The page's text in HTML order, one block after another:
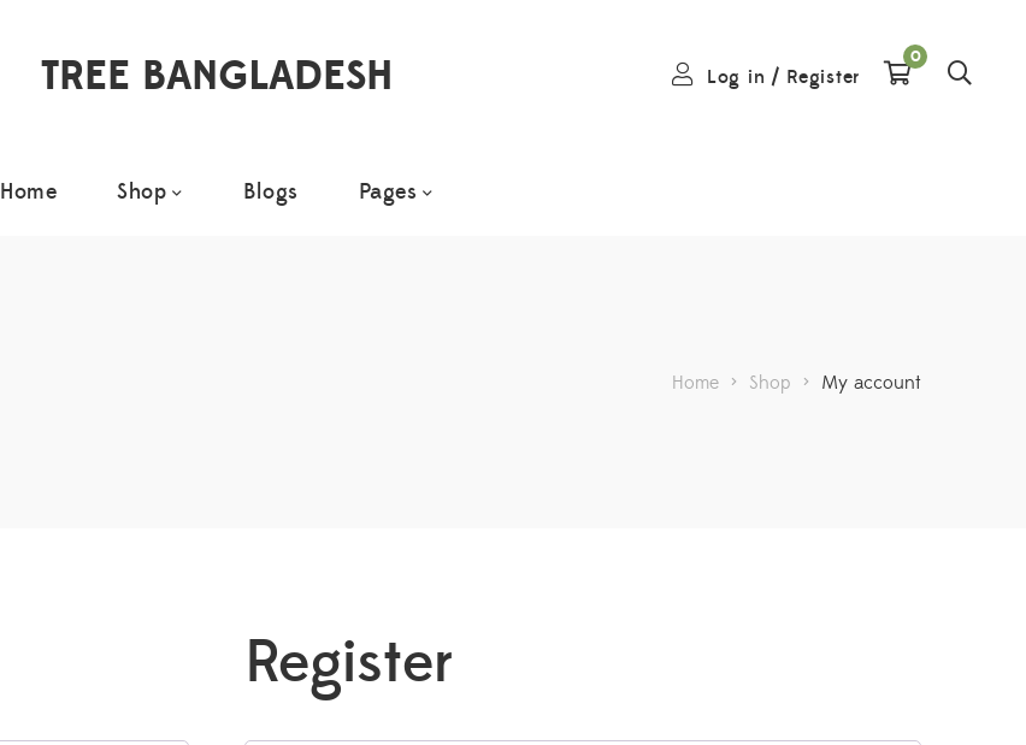
TREE BANGLADESH Log in / Register
0
Home Shop Blogs Pages
Home > Shop > My account
Register